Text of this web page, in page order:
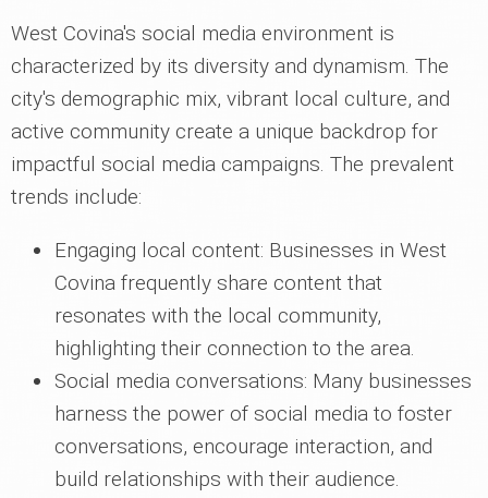
West Covina's social media environment is
characterized by its diversity and dynamism. The
city's demographic mix, vibrant local culture, and
active community create a unique backdrop for
impactful social media campaigns. The prevalent
trends include:
Engaging local content: Businesses in West
Covina frequently share content that
resonates with the local community,
highlighting their connection to the area.
Social media conversations: Many businesses
harness the power of social media to foster
conversations, encourage interaction, and
build relationships with their audience.